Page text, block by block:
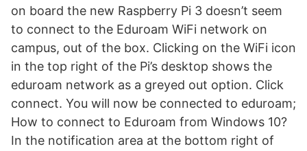
on board the new Raspberry Pi 3 doesn’t seem
to connect to the Eduroam WiFi network on
campus, out of the box. Clicking on the WiFi icon
in the top right of the Pi’s desktop shows the
eduroam network as a greyed out option. Click
connect. You will now be connected to eduroam;
How to connect to Eduroam from Windows 10?
In the notification area at the bottom right of